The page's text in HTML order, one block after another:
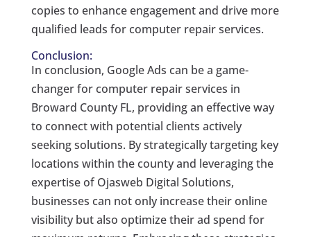
copies to enhance engagement and drive more
qualified leads for computer repair services.
Conclusion:
In conclusion, Google Ads can be a game-
changer for computer repair services in
Broward County FL, providing an effective way
to connect with potential clients actively
seeking solutions. By strategically targeting key
locations within the county and leveraging the
expertise of Ojasweb Digital Solutions,
businesses can not only increase their online
visibility but also optimize their ad spend for